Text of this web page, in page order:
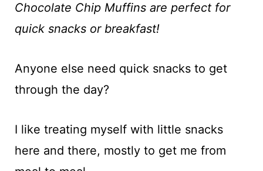
Chocolate Chip Muffins are perfect for
quick snacks or breakfast!
Anyone else need quick snacks to get
through the day?
I like treating myself with little snacks
here and there, mostly to get me from